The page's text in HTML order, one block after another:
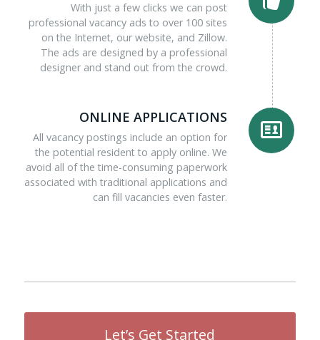
With just a few clicks we can post
professional vacancy ads to over 100 sites
on the Internet, our website, and Zillow.
The ads are designed by a professional
designer and stand out from the crowd.
ONLINE APPLICATIONS
All vacancy postings include an option for
the potential resident to apply online. We
avoid all of the time-consuming paperwork
associated with traditional applications and
can fill vacancies even faster.
Let’s Get Started